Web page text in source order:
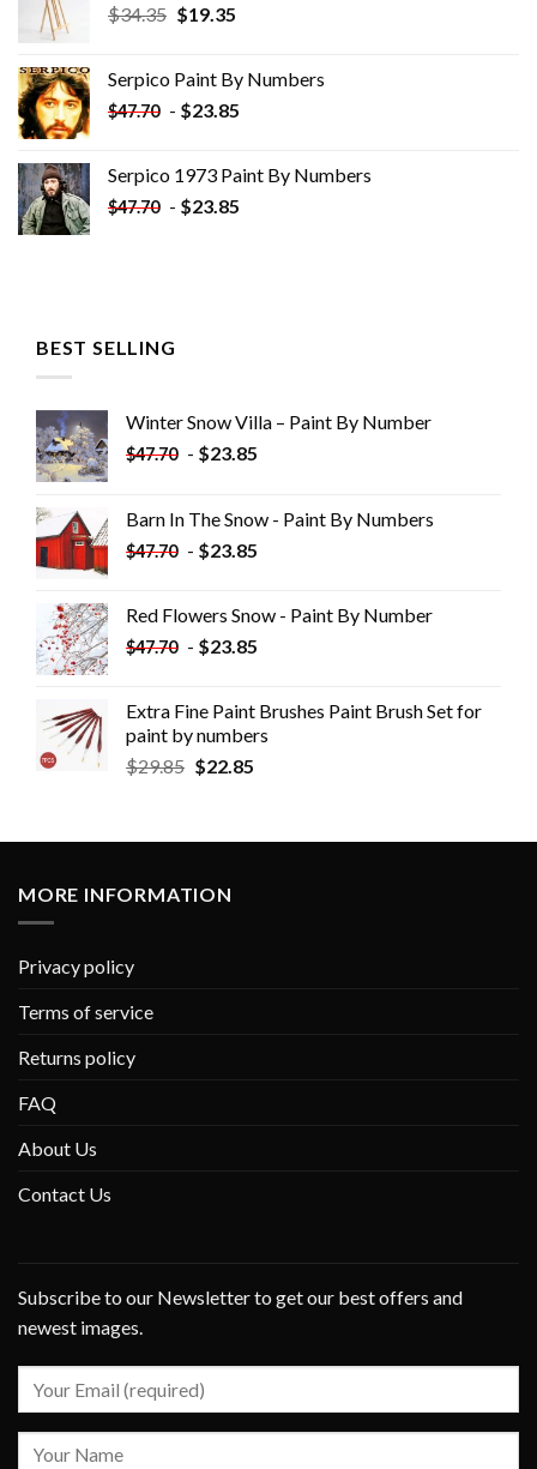
$34.35 Original
$34.35.
$19.35Current
$19.35.
Serpico Paint By Numbers
$47.70 - $23.85
Serpico 1973 Paint By Numbers
$47.70 - $23.85
BEST SELLING
Winter Snow Villa – Paint By Number
$47.70 - $23.85
Barn In The Snow - Paint By Numbers
$47.70 - $23.85
Red Flowers Snow - Paint By Number
$47.70 - $23.85
Extra Fine Paint Brushes Paint Brush Set for
paint by numbers
$29.85 $22.85
MORE INFORMATION
Privacy policy
Terms of service
Returns policy
FAQ
About Us
Contact Us
Subscribe to our Newsletter to get our best offers and
newest images.